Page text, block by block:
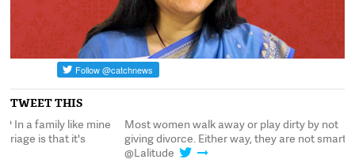
TWEET THIS
Most women walk away or play dirty by not
giving divorce. Either way, they are not smart:
Nupur, divorced:
the basic premise of